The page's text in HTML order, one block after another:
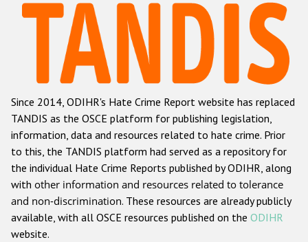
Hate Crime Report
Racist and xenophobic hate crime
Anti-Roma hate crime
Anti-Semitic hate crime
Anti-Muslim hate crime
Anti-Christian hate crime
Other hate crime based on religion or belief
Gender-based hate crime
Since 2014, ODIHR's Hate Crime Report website has replaced
TANDIS as the OSCE platform for publishing legislation,
information, data and resources related to hate crime. Prior
to this, the TANDIS platform had served as a repository for
the individual Hate Crime Reports published by ODIHR, along
with other information and resources related to tolerance
and non-discrimination. These resources are already publicly
available, with all OSCE resources published on the ODIHR
website.